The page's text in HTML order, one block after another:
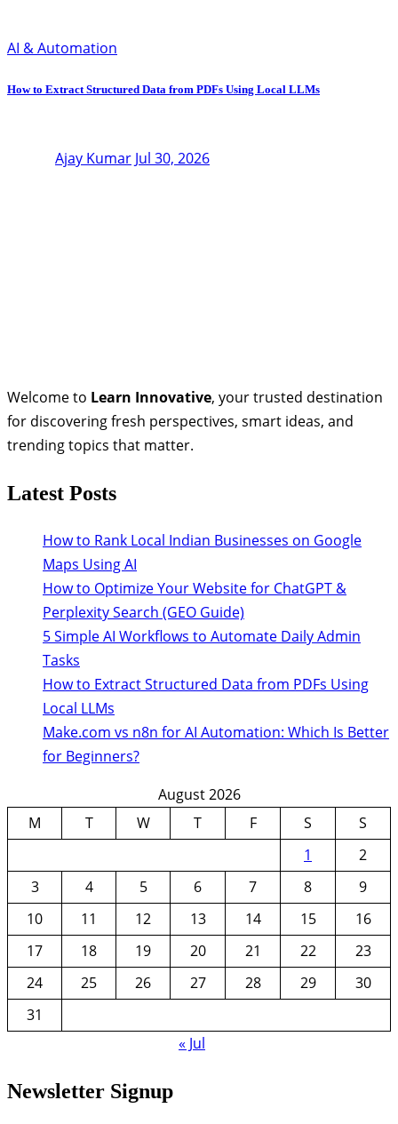
AI & Automation
How to Extract Structured Data from PDFs Using Local LLMs
Ajay Kumar Jul 30, 2026
Welcome to Learn Innovative, your trusted destination
for discovering fresh perspectives, smart ideas, and
trending topics that matter.
Latest Posts
How to Rank Local Indian Businesses on Google
Maps Using AI
How to Optimize Your Website for ChatGPT &
Perplexity Search (GEO Guide)
5 Simple AI Workflows to Automate Daily Admin
Tasks
How to Extract Structured Data from PDFs Using
Local LLMs
Make.com vs n8n for AI Automation: Which Is Better
for Beginners?
August 2026
M
T W T F S
S
1
2
3
4 5 6 7 8
9
10
11 12 13 14 15
16
17
18 19 20 21 22
23
24
25 26 27 28 29
30
31
« Jul
Newsletter Signup